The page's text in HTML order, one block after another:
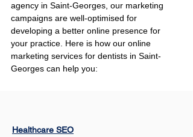
agency in Saint-Georges, our marketing
campaigns are well-optimised for
developing a better online presence for
your practice. Here is how our online
marketing services for dentists in Saint-
Georges can help you:
Healthcare SEO